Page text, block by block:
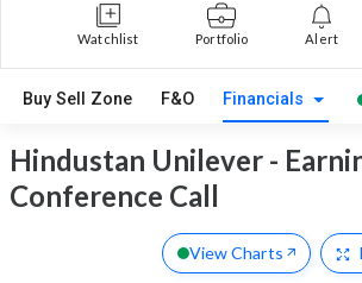
Watchlist Portfolio Alert
Buy Sell Zone F&O Financials
Hindustan Unilever -
Conference Call
View Charts